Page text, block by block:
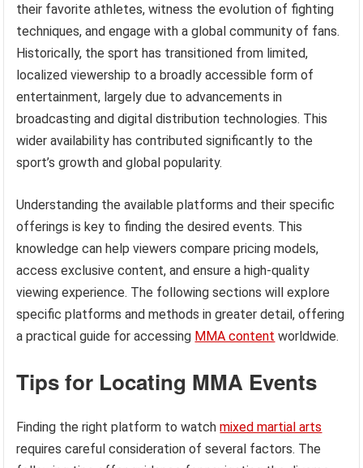
their favorite athletes, witness the evolution of fighting
techniques, and engage with a global community of fans.
Historically, the sport has transitioned from limited,
localized viewership to a broadly accessible form of
entertainment, largely due to advancements in
broadcasting and digital distribution technologies. This
wider availability has contributed significantly to the
sport’s growth and global popularity.
Understanding the available platforms and their specific
offerings is key to finding the desired events. This
knowledge can help viewers compare pricing models,
access exclusive content, and ensure a high-quality
viewing experience. The following sections will explore
specific platforms and methods in greater detail, offering
a practical guide for accessing MMA content worldwide.
Tips for Locating MMA Events
Finding the right platform to watchmixed martial arts
requires careful consideration of several factors. The